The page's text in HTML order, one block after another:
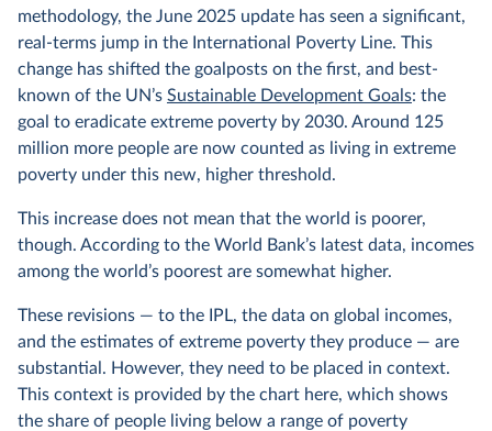
methodology, the June 2025 update has seen a significant,
real-terms jump in the International Poverty Line. This
change has shifted the goalposts on the first, and best-
known of the UN’s Sustainable Development Goals: the
goal to eradicate extreme poverty by 2030. Around 125
million more people are now counted as living in extreme
poverty under this new, higher threshold.
This increase does not mean that the world is poorer,
though. According to the World Bank’s latest data, incomes
among the world’s poorest are somewhat higher.
These revisions — to the IPL, the data on global incomes,
and the estimates of extreme poverty they produce — are
substantial. However, they need to be placed in context.
This context is provided by the chart here, which shows
the share of people living below a range of poverty